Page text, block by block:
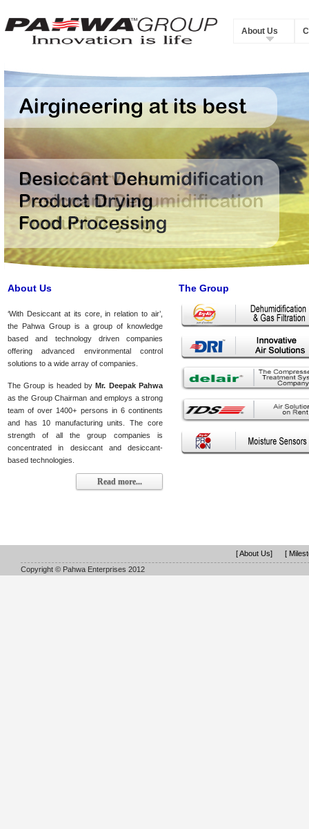
About Us
About Us
‘With Desiccant at its core, in relation to air’,
the Pahwa Group is a group of knowledge
based and technology driven companies
offering advanced environmental control
solutions to a wide array of companies.
The Group is headed byMr. Deepak Pahwa
as the Group Chairman and employs a strong
team of over 1400+ persons in 6 continents
and has 10 manufacturing units. The core
strength of all the group companies is
concentrated in desiccant and desiccant-
based technologies.
Read more...
The Group
[ About Us]
[
Copyright © Pahwa Enterprises 2012